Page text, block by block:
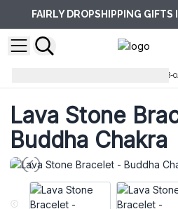
FAIRLY DROPSHIPPING GIFTS
LavaSB-
Lava Stone
Buddha Chakra